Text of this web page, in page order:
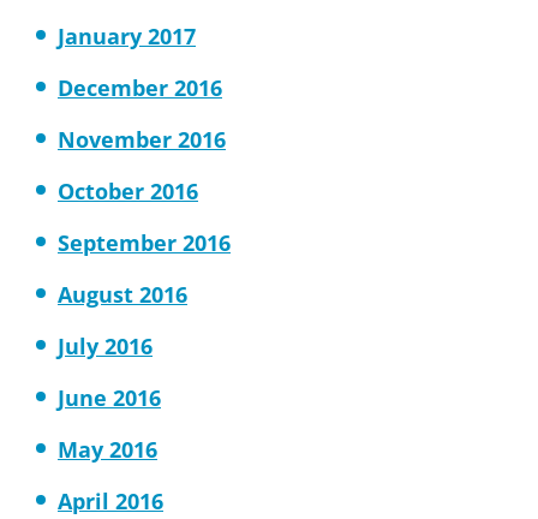
January 2017
December 2016
November 2016
October 2016
September 2016
August 2016
July 2016
June 2016
May 2016
April 2016